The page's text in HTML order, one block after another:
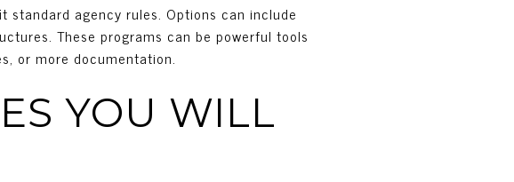
agency rules. Options can include
These programs can be powerful tools
or more documentation.
YOU WILL